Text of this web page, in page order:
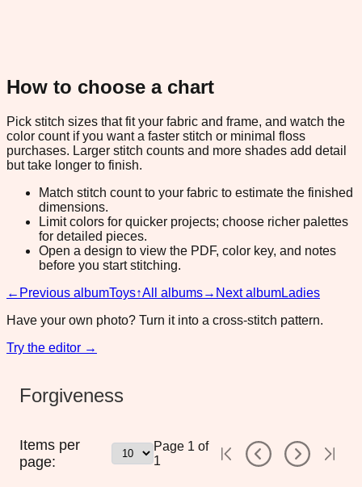
How to choose a chart
Pick stitch sizes that fit your fabric and frame, and watch the
color count if you want a faster stitch or minimal floss
purchases. Larger stitch counts and more shades add detail
but take longer to finish.
Match stitch count to your fabric to estimate the finished
dimensions.
Limit colors for quicker projects; choose richer palettes
for detailed pieces.
Open a design to view the PDF, color key, and notes
before you start stitching.
← Previous albumToys↑All albums→ Next albumLadies
Have your own photo? Turn it into a cross-stitch pattern.
Try the editor →
Forgiveness
Items per
page:
Page 1 of
1